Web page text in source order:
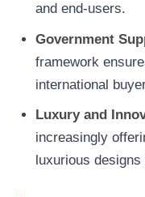
and end-users.
Government
framework
international
Luxury and
increasingly
luxurious